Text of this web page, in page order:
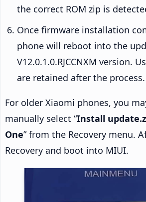
the correct ROM zip is
Once firmware installation
phone will reboot into the
V12.0.1.0.RJCCNXM version.
are retained after the process.
For older Xiaomi phones, you
manually select “Install
One” from the Recovery menu.
Recovery and boot into MIUI.